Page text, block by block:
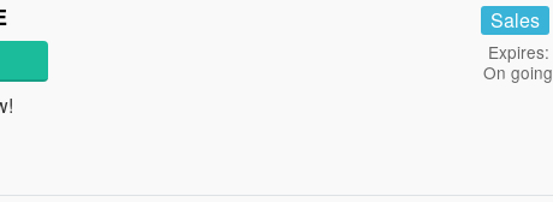
Sales
Expires:
On going